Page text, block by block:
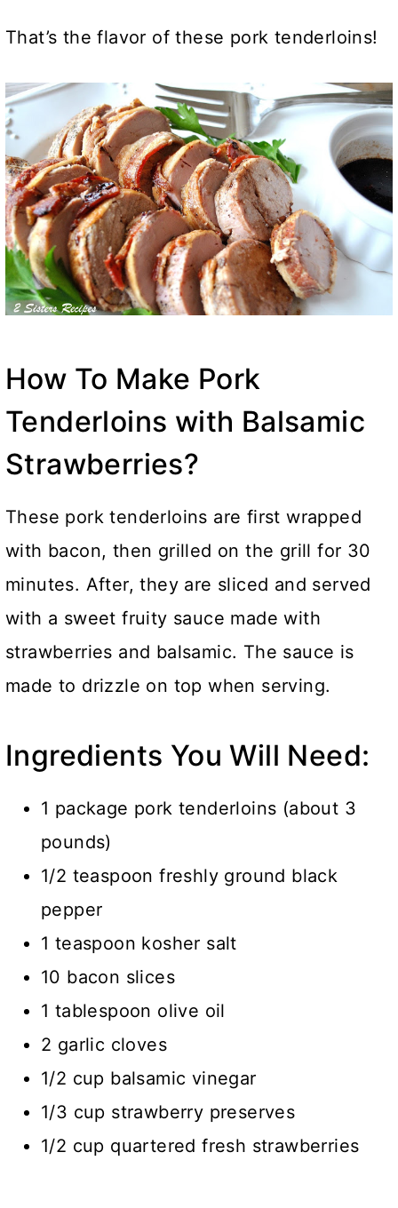
That’s the flavor of these pork tenderloins!
How To Make Pork
Tenderloins with Balsamic
Strawberries?
These pork tenderloins are first wrapped
with bacon, then grilled on the grill for 30
minutes. After, they are sliced and served
with a sweet fruity sauce made with
strawberries and balsamic. The sauce is
made to drizzle on top when serving.
Ingredients You Will Need:
1 package pork tenderloins (about 3
pounds)
1/2 teaspoon freshly ground black
pepper
1 teaspoon kosher salt
10 bacon slices
1 tablespoon olive oil
2 garlic cloves
1/2 cup balsamic vinegar
1/3 cup strawberry preserves
1/2 cup quartered fresh strawberries